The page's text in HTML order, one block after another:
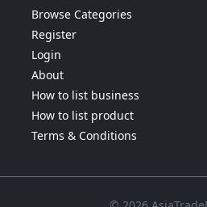
Browse Categories
Register
Login
About
How to list business
How to list product
Terms & Conditions